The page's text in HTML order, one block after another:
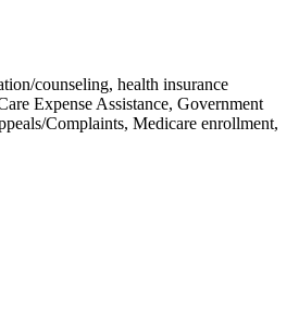
counseling, health insurance
Expense Assistance, Government
Complaints, Medicare enrollment,